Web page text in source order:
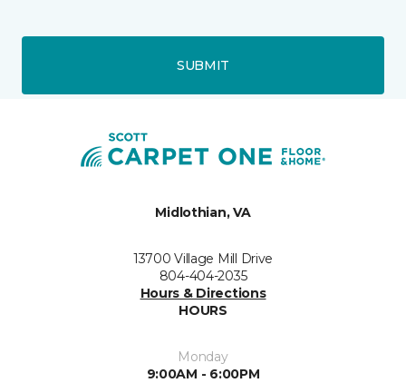
SUBMIT
Midlothian, VA
13700 Village Mill Drive
804-404-2035
Hours & Directions
HOURS
Monday
9:00AM - 6:00PM